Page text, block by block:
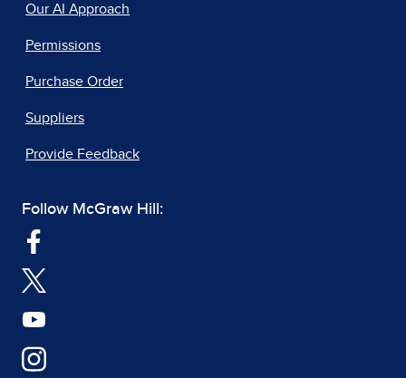
Our AI Approach
Permissions
Purchase Order
Suppliers
Provide Feedback
Follow McGraw Hill: